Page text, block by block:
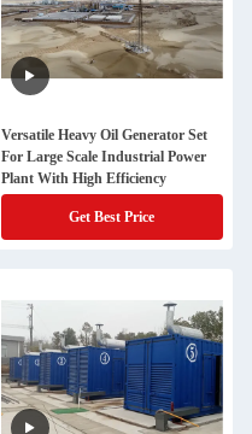
Versatile Heavy Oil Generator Set
For Large Scale Industrial Power
Plant With High Efficiency
Get Best Price